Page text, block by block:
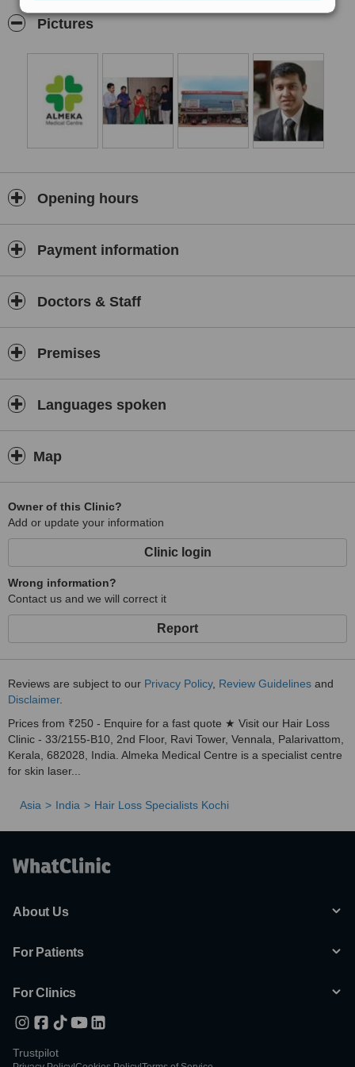
of the skin problems and that too in par with international
standards.
At Almeka Medical Centre, all the treatments are carried out by
Pictures
Opening hours
Payment information
Doctors & Staff
Premises
Languages spoken
Map
Owner of this Clinic?
Add or update your information
Clinic login
Wrong information?
Contact us and we will correct it
Report
Reviews are subject to our Privacy Policy, Review Guidelines and
Disclaimer.
Prices from ₹250 - Enquire for a fast quote ★ Visit our Hair Loss
Clinic - 33/2155-B10, 2nd Floor, Ravi Tower, Vennala, Palarivattom,
Kerala, 682028, India. Almeka Medical Centre is a specialist centre
for skin laser...
Asia India Hair Loss Specialists Kochi
About Us
For Patients
For Clinics
Trustpilot